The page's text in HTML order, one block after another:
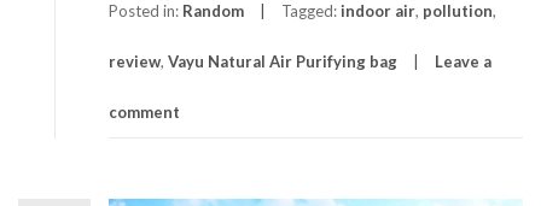
Posted in: Random Tagged: indoor air, pollution,
review, Vayu Natural Air Purifying bag Leave a
comment